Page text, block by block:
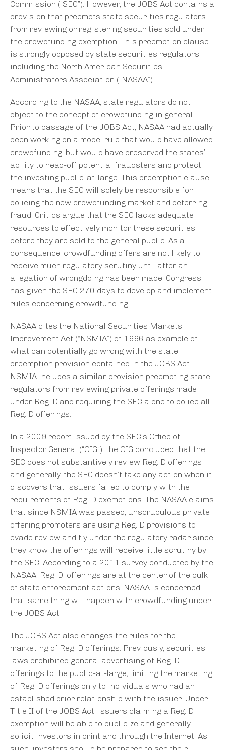
Commission (“SEC”). However, the JOBS Act contains a
provision that preempts state securities regulators
from reviewing or registering securities sold under
the crowdfunding exemption. This preemption clause
is strongly opposed by state securities regulators,
including the North American Securities
Administrators Association (“NASAA”).
According to the NASAA, state regulators do not
object to the concept of crowdfunding in general.
Prior to passage of the JOBS Act, NASAA had actually
been working on a model rule that would have allowed
crowdfunding, but would have preserved the states’
ability to head-off potential fraudsters and protect
the investing public-at-large. This preemption clause
means that the SEC will solely be responsible for
policing the new crowdfunding market and deterring
fraud. Critics argue that the SEC lacks adequate
resources to effectively monitor these securities
before they are sold to the general public. As a
consequence, crowdfunding offers are not likely to
receive much regulatory scrutiny until after an
allegation of wrongdoing has been made. Congress
has given the SEC 270 days to develop and implement
rules concerning crowdfunding.
NASAA cites the National Securities Markets
Improvement Act (“NSMIA”) of 1996 as example of
what can potentially go wrong with the state
preemption provision contained in the JOBS Act.
NSMIA includes a similar provision preempting state
regulators from reviewing private offerings made
under Reg. D and requiring the SEC alone to police all
Reg. D offerings.
In a 2009 report issued by the SEC’s Office of
Inspector General (“OIG”), the OIG concluded that the
SEC does not substantively review Reg. D offerings
and generally, the SEC doesn’t take any action when it
discovers that issuers failed to comply with the
requirements of Reg. D exemptions. The NASAA claims
that since NSMIA was passed, unscrupulous private
offering promoters are using Reg. D provisions to
evade review and fly under the regulatory radar since
they know the offerings will receive little scrutiny by
the SEC. According to a 2011 survey conducted by the
NASAA, Reg. D. offerings are at the center of the bulk
of state enforcement actions. NASAA is concerned
that same thing will happen with crowdfunding under
the JOBS Act.
The JOBS Act also changes the rules for the
marketing of Reg. D offerings. Previously, securities
laws prohibited general advertising of Reg. D
offerings to the public-at-large, limiting the marketing
of Reg. D offerings only to individuals who had an
established prior relationship with the issuer. Under
Title II of the JOBS Act, issuers claiming a Reg. D
exemption will be able to publicize and generally
solicit investors in print and through the Internet. As